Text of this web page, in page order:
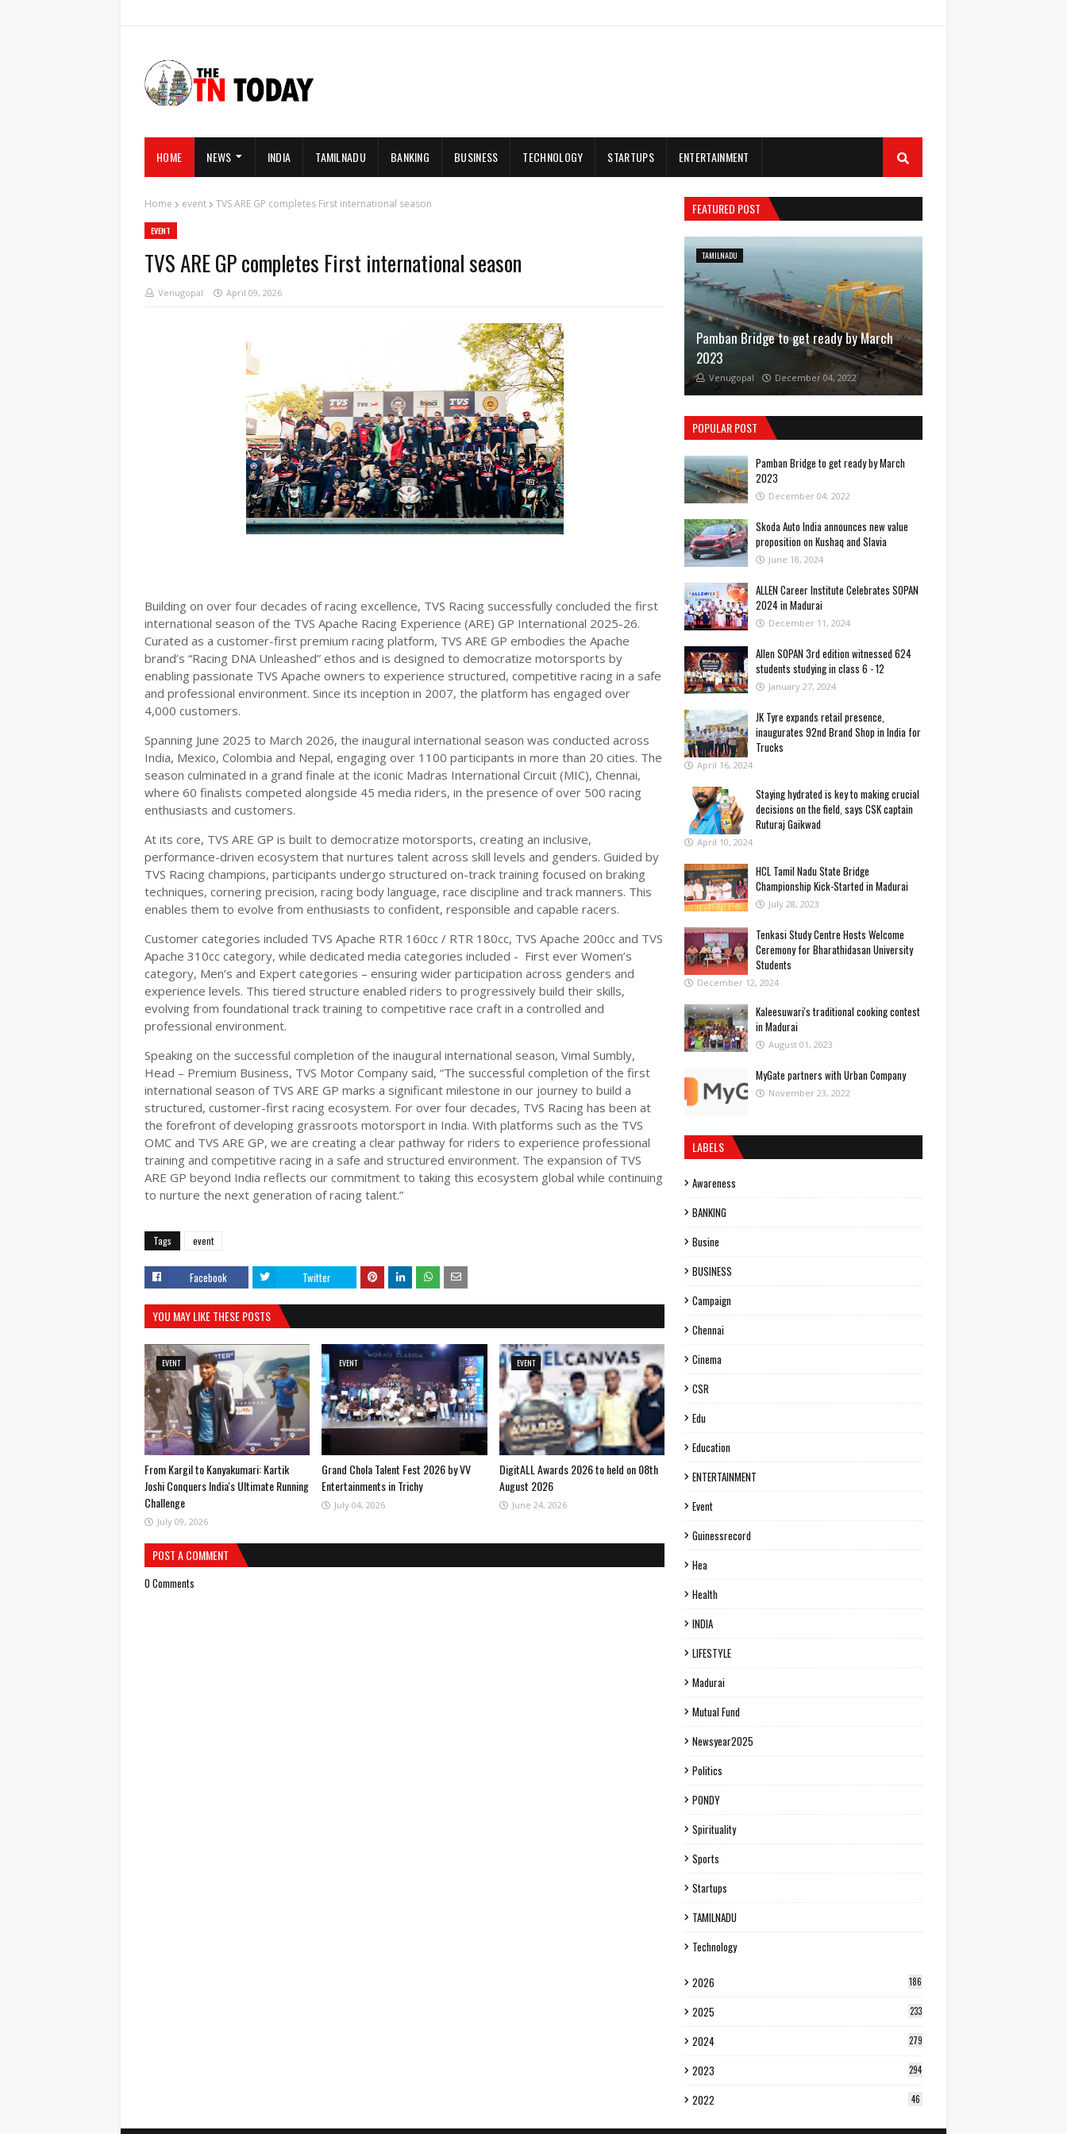
HOME NEWS INDIA TAMILNADU BANKING BUSINESS TECHNOLOGY STARTUPS ENTERTAINMENT
Home event TVS ARE GP completes First international season
EVENT
TVS ARE GP completes First international season
Venugopal April 09, 2026
Building on over four decades of racing excellence, TVS Racing successfully concluded the first
international season of the TVS Apache Racing Experience (ARE) GP International 2025-26.
Curated as a customer-first premium racing platform, TVS ARE GP embodies the Apache
brand’s “Racing DNA Unleashed” ethos and is designed to democratize motorsports by
enabling passionate TVS Apache owners to experience structured, competitive racing in a safe
and professional environment. Since its inception in 2007, the platform has engaged over
4,000 customers.
Spanning June 2025 to March 2026, the inaugural international season was conducted across
India, Mexico, Colombia and Nepal, engaging over 1100 participants in more than 20 cities. The
season culminated in a grand finale at the iconic Madras International Circuit (MIC), Chennai,
where 60 finalists competed alongside 45 media riders, in the presence of over 500 racing
enthusiasts and customers.
At its core, TVS ARE GP is built to democratize motorsports, creating an inclusive,
performance-driven ecosystem that nurtures talent across skill levels and genders. Guided by
TVS Racing champions, participants undergo structured on-track training focused on braking
techniques, cornering precision, racing body language, race discipline and track manners. This
enables them to evolve from enthusiasts to confident, responsible and capable racers.
Customer categories included TVS Apache RTR 160cc / RTR 180cc, TVS Apache 200cc and TVS
Apache 310cc category, while dedicated media categories included - First ever Women’s
category, Men’s and Expert categories – ensuring wider participation across genders and
experience levels. This tiered structure enabled riders to progressively build their skills,
evolving from foundational track training to competitive race craft in a controlled and
professional environment.
Speaking on the successful completion of the inaugural international season, Vimal Sumbly,
Head – Premium Business, TVS Motor Company said, “The successful completion of the first
international season of TVS ARE GP marks a significant milestone in our journey to build a
structured, customer-first racing ecosystem. For over four decades, TVS Racing has been at
the forefront of developing grassroots motorsport in India. With platforms such as the TVS
OMC and TVS ARE GP, we are creating a clear pathway for riders to experience professional
training and competitive racing in a safe and structured environment. The expansion of TVS
ARE GP beyond India reflects our commitment to taking this ecosystem global while continuing
to nurture the next generation of racing talent.”
Tags event
Facebook Twitter
YOU MAY LIKE THESE POSTS
EVENT
From Kargil to Kanyakumari: Kartik
Joshi Conquers India's Ultimate Running
Challenge
July 09, 2026
EVENT
Grand Chola Talent Fest 2026 by VV
Entertainments in Trichy
July 04, 2026
EVENT
DigitALL Awards 2026 to held on 08th
August 2026
June 24, 2026
POST A COMMENT
0 Comments
FEATURED POST
TAMILNADU
Pamban Bridge to get ready by March
2023
Venugopal December 04, 2022
POPULAR POST
Pamban Bridge to get ready by March
2023
December 04, 2022
Skoda Auto India announces new value
proposition on Kushaq and Slavia
June 18, 2024
ALLEN Career Institute Celebrates SOPAN
2024 in Madurai
December 11, 2024
Allen SOPAN 3rd edition witnessed 624
students studying in class 6 - 12
January 27, 2024
JK Tyre expands retail presence,
inaugurates 92nd Brand Shop in India for
Trucks
April 16, 2024
Staying hydrated is key to making crucial
decisions on the field, says CSK captain
Ruturaj Gaikwad
April 10, 2024
HCL Tamil Nadu State Bridge
Championship Kick-Started in Madurai
July 28, 2023
Tenkasi Study Centre Hosts Welcome
Ceremony for Bharathidasan University
Students
December 12, 2024
Kaleesuwari's traditional cooking contest
in Madurai
August 01, 2023
MyGate partners with Urban Company
November 23, 2022
LABELS
Awareness
BANKING
Busine
BUSINESS
Campaign
Chennai
Cinema
CSR
Edu
Education
ENTERTAINMENT
Event
Guinessrecord
Hea
Health
INDIA
LIFESTYLE
Madurai
Mutual Fund
Newsyear2025
Politics
PONDY
Spirituality
Sports
Startups
TAMILNADU
Technology
2026 186
2025 233
2024 279
2023 294
2022 46